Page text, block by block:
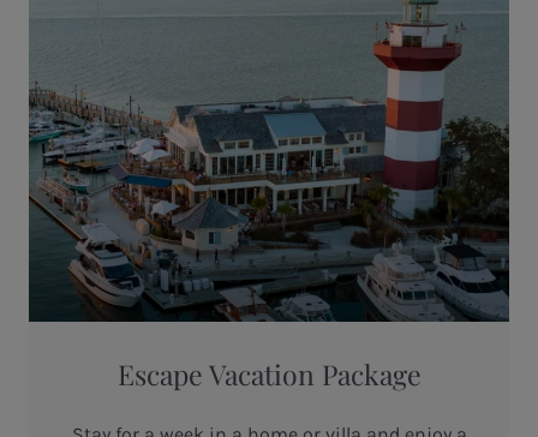
Escape Vacation Package